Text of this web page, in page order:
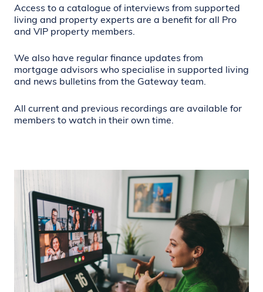
Access to a catalogue of interviews from supported
living and property experts are a benefit for all Pro
and VIP property members.
We also have regular finance updates from
mortgage advisors who specialise in supported living
and news bulletins from the Gateway team.
All current and previous recordings are available for
members to watch in their own time.